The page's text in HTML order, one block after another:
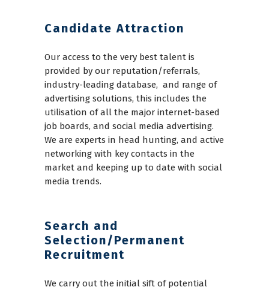
Candidate Attraction
Our access to the very best talent is
provided by our reputation/referrals,
industry-leading database, and range of
advertising solutions, this includes the
utilisation of all the major internet-based
job boards, and social media advertising.
We are experts in head hunting, and active
networking with key contacts in the
market and keeping up to date with social
media trends.
Search and
Selection/Permanent
Recruitment
We carry out the initial sift of potential